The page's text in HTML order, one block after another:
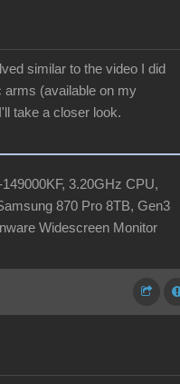
similar to the video I did
arms (available on my
take a closer look.
3.20GHz CPU,
870 Pro 8TB, Gen3
Widescreen Monitor